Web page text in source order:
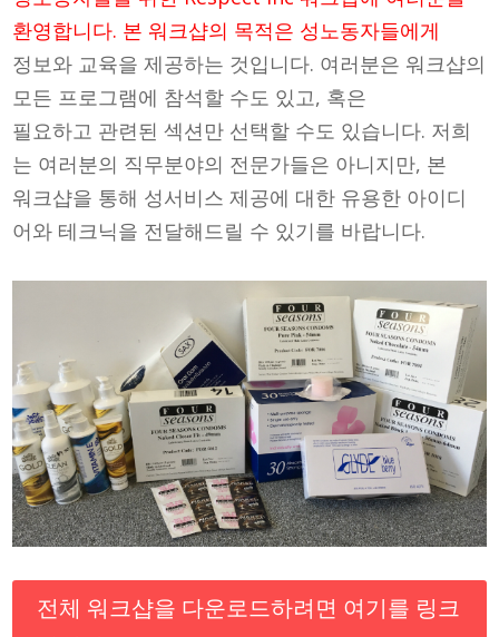
환영합니다. 본 워크샵의 목적은 성노동자들에게
정보와 교육을 제공하는 것입니다. 여러분은 워크샵의
모든 프로그램에 참석할 수도 있고, 혹은
필요하고 관련된 섹션만 선택할 수도 있습니다. 저희
는 여러분의 직무분야의 전문가들은 아니지만, 본
워크샵을 통해 성서비스 제공에 대한 유용한 아이디
어와 테크닉을 전달해드릴 수 있기를 바랍니다.
전체 워크샵을 다운로드하려면 여기를 링크